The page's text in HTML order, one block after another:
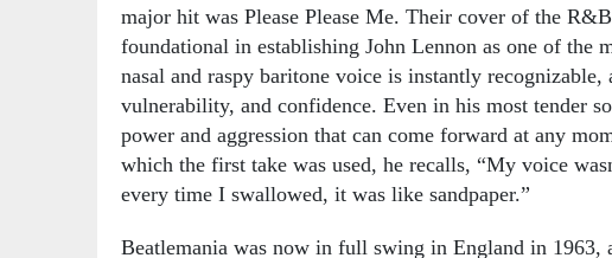
major hit was Please Please Me. Their cover of the
foundational in establishing John Lennon as one of the
nasal and raspy baritone voice is instantly
vulnerability, and confidence. Even in his most tender
power and aggression that can come forward at any
which the first take was used, he recalls, “My voice
every time I swallowed, it was like sandpaper.”
Beatlemania was now in full swing in England in 1963,